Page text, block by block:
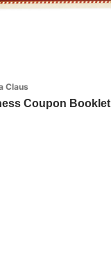
Claus
Coupon Booklet